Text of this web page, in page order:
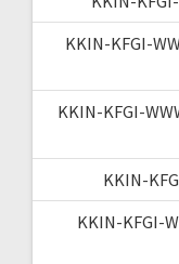
KKIN-KFGI-
KKIN-KFGI-
KKIN-
KKIN-KFGI-